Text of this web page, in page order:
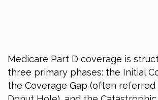
Medicare Part D coverage is
three primary phases: the Initial
the Coverage Gap (often referred